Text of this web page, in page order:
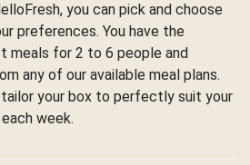
you can pick and choose
preferences. You have the
meals for 2 to 6 people and
any of our available meal plans.
tailor your box to perfectly suit your
week.